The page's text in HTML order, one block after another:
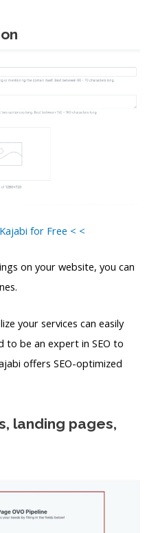
for Free < <
on your website, you can
your services can easily
to be an expert in SEO to
offers SEO-optimized
landing pages,